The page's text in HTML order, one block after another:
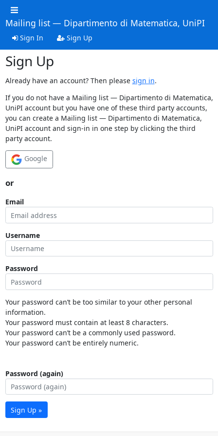
Mailing list — Dipartimento di Matematica, UniPI
Sign In Sign Up
Sign Up
Already have an account? Then please sign in.
If you do not have a Mailing list — Dipartimento di Matematica,
UniPI account but you have one of these third party accounts,
you can create a Mailing list — Dipartimento di Matematica,
UniPI account and sign-in in one step by clicking the third
party account.
Google
or
Email
Username
Password
Your password can’t be too similar to your other personal
information.
Your password must contain at least 8 characters.
Your password can’t be a commonly used password.
Your password can’t be entirely numeric.
Password (again)
Sign Up »